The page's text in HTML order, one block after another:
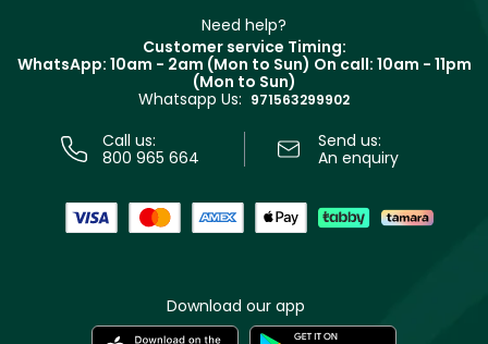
Track your order
Terms & Conditions
Need help?
Customer service Timing:
WhatsApp: 10am - 2am (Mon to Sun) On call: 10am - 11pm
(Mon to Sun)
Whatsapp Us: 971563299902
Call us:
800 965 664
Send us:
An enquiry
Download our app